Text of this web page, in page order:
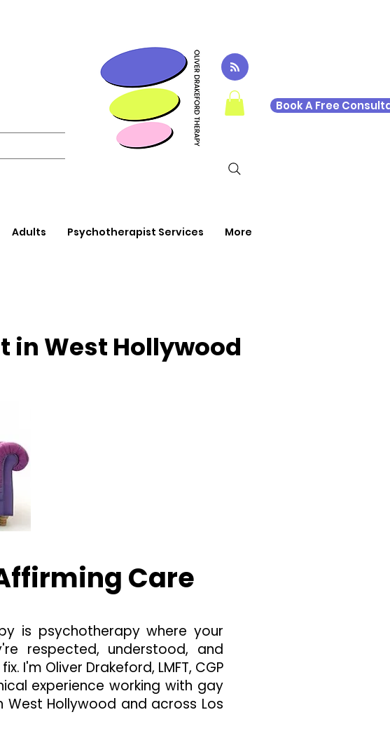
Book A Free
Adults Psychotherapist Services More
in West Hollywood
Care
is psychotherapy where your
respected, understood, and
Oliver Drakeford, LMFT, CGP
experience working with gay
West Hollywood and across Los